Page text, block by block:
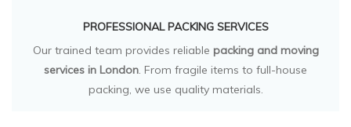
PROFESSIONAL PACKING SERVICES
Our trained team provides reliable packing and moving
services in London. From fragile items to full-house
packing, we use quality materials.